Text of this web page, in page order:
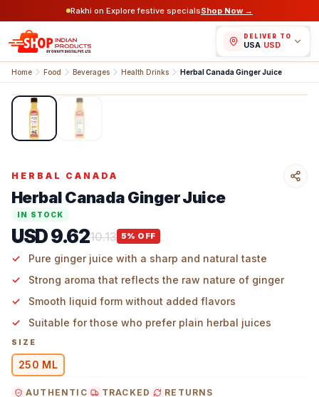
Rakhi on Explore festive specialsShop Now →
DELIVER TO
USA/USD
Home Food Beverages Health Drinks Herbal Canada Ginger Juice
1/
HERBAL CANADA
Herbal Canada Ginger Juice
IN STOCK
USD 9.6210.13 5% OFF
Pure ginger juice with a sharp and natural taste
Strong aroma that reflects the raw nature of ginger
Smooth liquid form without added flavors
Suitable for those who prefer plain herbal juices
SIZE
250 ML
AUTHENTIC TRACKED RETURNS